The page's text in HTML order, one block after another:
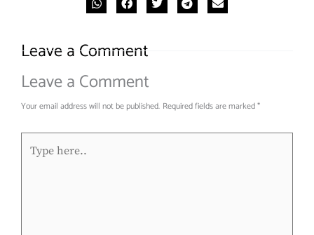
Leave a Comment
Leave a Comment
Your email address will not be published. Required fields are marked*
here..